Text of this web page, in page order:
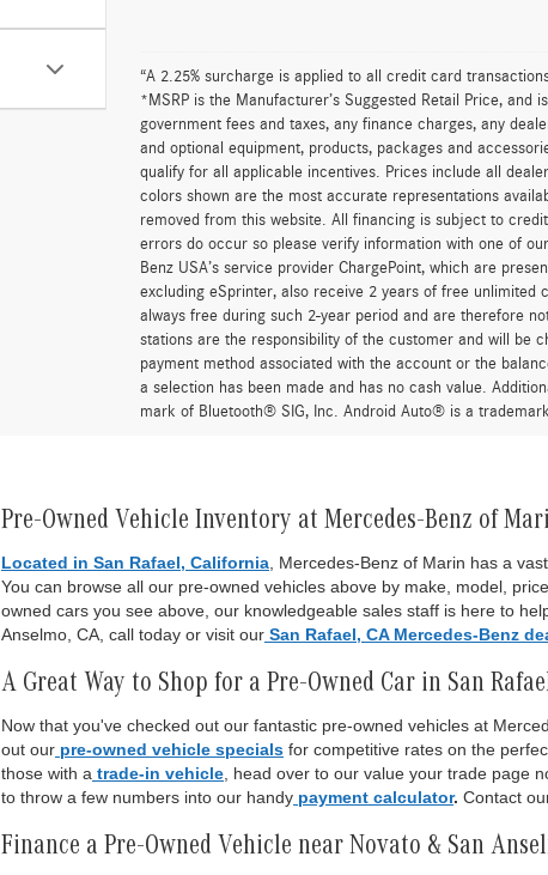
“A 2.25% surcharge is applied to all credit card
*MSRP is the Manufacturer’s Suggested Retail Price,
government fees and taxes, any finance charges, any
and optional equipment, products, packages and
qualify for all applicable incentives. Prices include all
colors shown are the most accurate representations
removed from this website. All financing is subject to
errors do occur so please verify information with one of
Benz USA’s service provider ChargePoint, which are
excluding eSprinter, also receive 2 years of free unlimited
always free during such 2-year period and are therefore
stations are the responsibility of the customer and will be
payment method associated with the account or the
a selection has been made and has no cash value.
mark of Bluetooth® SIG, Inc. Android Auto® is a
Pre-Owned Vehicle Inventory at Mercedes-Benz of
Located in San Rafael, California , Mercedes-Benz of Marin has a
You can browse all our pre-owned vehicles above by make, model,
owned cars you see above, our knowledgeable sales staff is here to
Anselmo, CA, call today or visit our San Rafael, CA Mercedes-Benz
A Great Way to Shop for a Pre-Owned Car in San
Now that you've checked out our fantastic pre-owned vehicles at
out our pre-owned vehicle specials for competitive rates on the
those with a trade-in vehicle , head over to our value your trade page
to throw a few numbers into our handy payment calculator. Contact
Finance a Pre-Owned Vehicle near Novato & San